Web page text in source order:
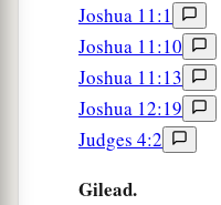
Joshua 11:1
Joshua 11:10
Joshua 11:13
Joshua 12:19
Judges 4:2
Gilead.